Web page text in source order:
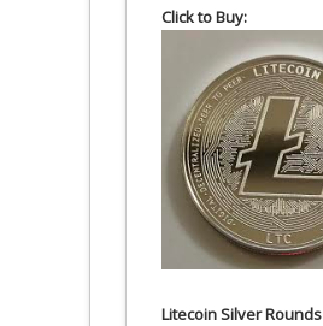
Click to Buy:
Litecoin Silver Rounds